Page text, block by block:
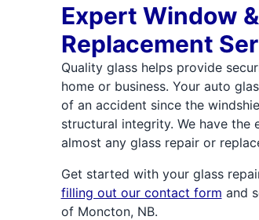
Expert Window
Replacement
Quality glass helps provide
home or business. Your auto
of an accident since the
structural integrity. We have
almost any glass repair or
Get started with your glass
filling out our contact form and
of Moncton, NB.